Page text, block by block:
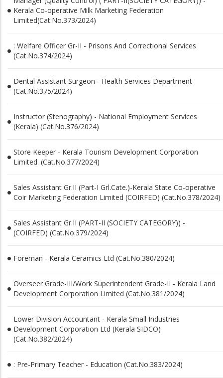
Kerala Co-operative Milk Marketing Federation
Limited(Cat.No.373/2024)
: Welfare Officer Gr-II - Prisons And Correctional Services
(Cat.No.374/2024)
Dental Assistant Surgeon - Health Services Department
(Cat.No.375/2024)
Instructor (Stenography) - National Employment Services
(Kerala) (Cat.No.376/2024)
Store Keeper - Kerala Tourism Development Corporation
Limited. (Cat.No.377/2024)
Sales Assistant Gr.II (Part-I Grl.Cate.)-Kerala State Co-operative
Coir Marketing Federation Limited (COIRFED) (Cat.No.378/2024)
Sales Assistant Gr.II (PART-II (SOCIETY CATEGORY)) -
(COIRFED) (Cat.No.379/2024)
Foreman - Kerala Ceramics Ltd (Cat.No.380/2024)
Overseer Grade-III/Work Superintendent Grade-II - Kerala Land
Development Corporation Limited (Cat.No.381/2024)
Lower Division Accountant - Kerala Small Industries
Development Corporation Ltd (Kerala SIDCO)
(Cat.No.382/2024)
: Pre-Primary Teacher - Education (Cat.No.383/2024)